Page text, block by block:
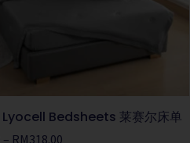
Bedsheets 莱赛尔床单
– RM318.00